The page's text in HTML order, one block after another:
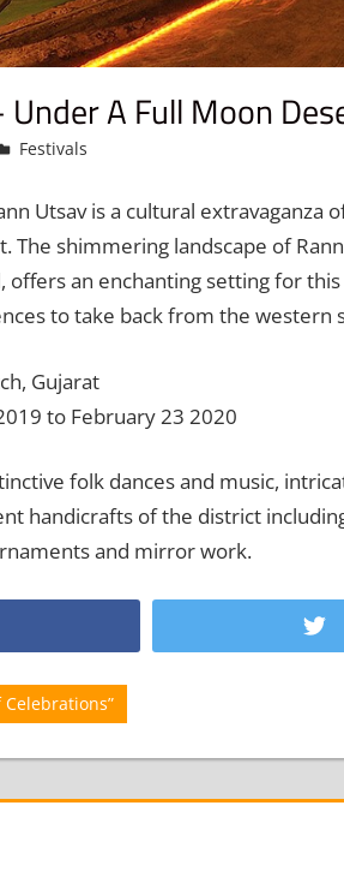
Under A Full Moon
admin
Festivals
Utsav is a cultural
The shimmering landscape of
offers an enchanting setting for
to take back from the western
Gujarat
to February 23 2020
folk dances and music,
handicrafts of the district
and mirror work.
Celebrations”